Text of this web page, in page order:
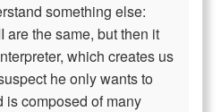
something else:
are the same, but then it
which creates us
he only wants to
is composed of many